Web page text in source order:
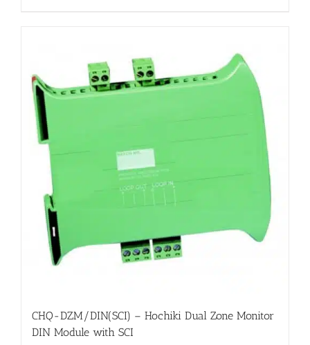
CHQ-DZM/DIN(SCI) – Hochiki Dual Zone Monitor
DIN Module with SCI